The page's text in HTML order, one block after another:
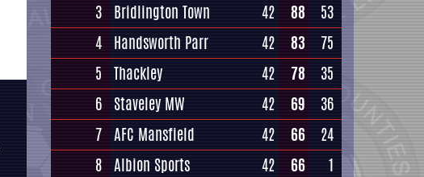
3 Bridlington Town 42 88
53
4 Handsworth Parr 42 83
75
5 Thackley 42 78
35
6 Staveley MW 42 69
36
7 AFC Mansfield 42 66
24
8 Albion Sports 42 66
1